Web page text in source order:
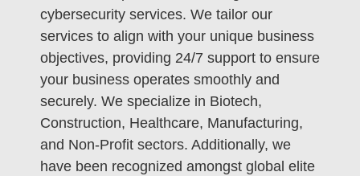
cybersecurity services. We tailor our
services to align with your unique business
objectives, providing 24/7 support to ensure
your business operates smoothly and
securely. We specialize in Biotech,
Construction, Healthcare, Manufacturing,
and Non-Profit sectors. Additionally, we
have been recognized amongst global elite